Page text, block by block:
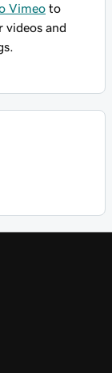
Vimeo to
videos and